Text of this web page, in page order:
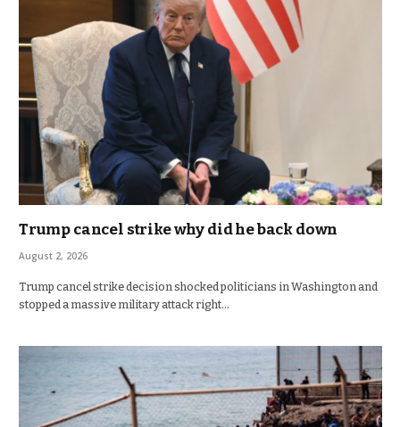
Trump cancel strike why did he back down
August 2, 2026
Trump cancel strike decision shocked politicians in Washington and
stopped a massive military attack right…